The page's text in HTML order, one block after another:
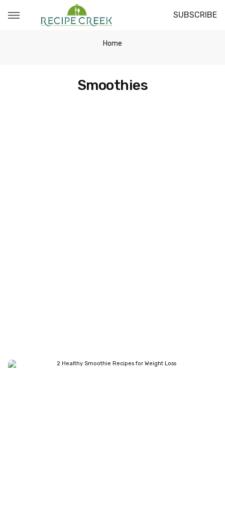
SUBSCRIBE
Home
Smoothies